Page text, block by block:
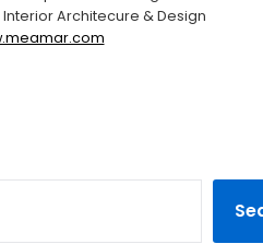
Architecure & Design